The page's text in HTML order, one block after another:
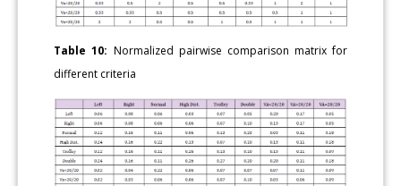
Table 10: Normalized pairwise comparison matrix for
different criteria